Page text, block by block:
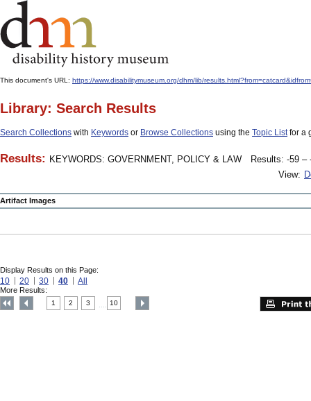
This document's URL: https://www.disabilitymuseum.org/dhm/lib/
Library: Search Results
Search Collections with Keywords or Browse Collections using the Topic Listfor a
Results: KEYWORDS: GOVERNMENT, POLICY & LAW
Results: -59 –
View:
Artifact Images
Display Results on this Page:
10 20 30 40 All
More Results:
1 2 3 10